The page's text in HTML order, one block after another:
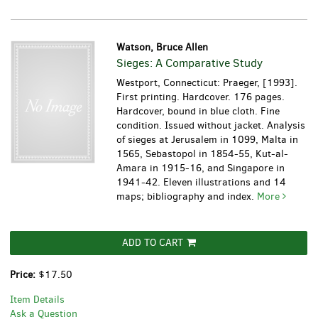
Watson, Bruce Allen
Sieges: A Comparative Study
Westport, Connecticut: Praeger, [1993].
First printing. Hardcover. 176 pages.
Hardcover, bound in blue cloth. Fine
condition. Issued without jacket.Analysis
of sieges at Jerusalem in 1099, Malta in
1565, Sebastopol in 1854-55, Kut-al-
Amara in 1915-16, and Singapore in
1941-42. Eleven illustrations and 14
maps; bibliography and index. More
ADD TO CART
Price: $17.50
Item Details
Ask a Question